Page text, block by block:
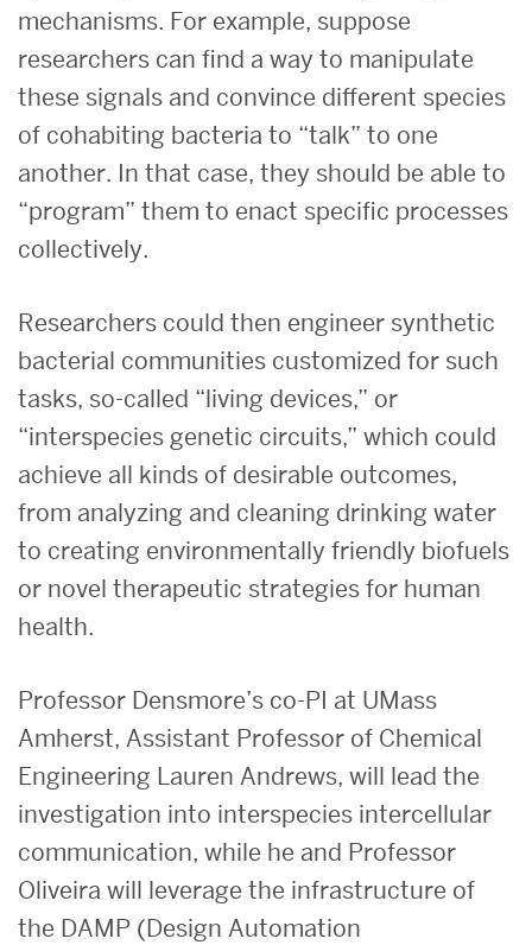
mechanisms. For example, suppose
researchers can find a way to manipulate
these signals and convince different species
of cohabiting bacteria to “talk” to one
another. In that case, they should be able to
“program” them to enact specific processes
collectively.
Researchers could then engineer synthetic
bacterial communities customized for such
tasks, so-called “living devices,” or
“interspecies genetic circuits,” which could
achieve all kinds of desirable outcomes,
from analyzing and cleaning drinking water
to creating environmentally friendly biofuels
or novel therapeutic strategies for human
health.
Professor Densmore’s co-PI at UMass
Amherst, Assistant Professor of Chemical
Engineering Lauren Andrews, will lead the
investigation into interspecies intercellular
communication, while he and Professor
Oliveira will leverage the infrastructure of
the DAMP (Design Automation